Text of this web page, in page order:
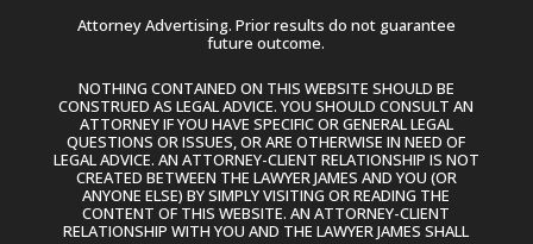
Attorney Advertising. Prior results do not guarantee
future outcome.
NOTHING CONTAINED ON THIS WEBSITE SHOULD BE
CONSTRUED AS LEGAL ADVICE. YOU SHOULD CONSULT AN
ATTORNEY IF YOU HAVE SPECIFIC OR GENERAL LEGAL
QUESTIONS OR ISSUES, OR ARE OTHERWISE IN NEED OF
LEGAL ADVICE. AN ATTORNEY-CLIENT RELATIONSHIP IS NOT
CREATED BETWEEN THE LAWYER JAMES AND YOU (OR
ANYONE ELSE) BY SIMPLY VISITING OR READING THE
CONTENT OF THIS WEBSITE. AN ATTORNEY-CLIENT
RELATIONSHIP WITH YOU AND THE LAWYER JAMES SHALL